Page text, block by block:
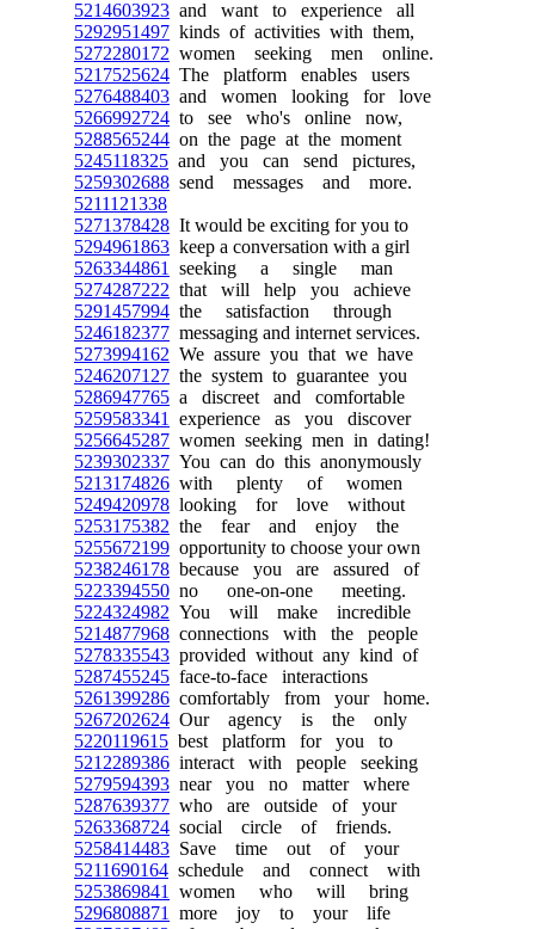
5214603923 and want to experience all
5292951497 kinds of activities with them,
5272280172 women seeking men online.
5217525624 The platform enables users
5276488403 and women looking for love
5266992724 to see who's online now,
5288565244 on the page at the moment
5245118325 and you can send pictures,
5259302688 send messages and more.
5211121338
5271378428 It would be exciting for you to
5294961863 keep a conversation with a girl
5263344861
seeking a single man
5274287222 that will help you achieve
5291457994 the satisfaction through
5246182377 messaging and internet services.
5273994162 We assure you that we have
5246207127 the system to guarantee you
5286947765 a discreet and comfortable
5259583341
experience as you discover
5256645287 women seeking men in dating!
5239302337 You can do this anonymously
5213174826 with plenty of women
5249420978 looking for love without
5253175382 the fear and enjoy the
5255672199 opportunity to choose your own
5238246178 because you are assured of
5223394550 no one-on-one meeting.
5224324982 You will make incredible
5214877968 connections with the people
5278335543 provided without any kind of
5287455245 face-to-face interactions
5261399286 comfortably from your home.
5267202624 Our agency is the only
5220119615 best platform for you to
5212289386 interact with people seeking
5279594393 near you no matter where
5287639377 who are outside of your
5263368724 social circle of friends.
5258414483 Save time out of your
5211690164 schedule and connect with
5253869841
women who will bring
5296808871
more joy to your life